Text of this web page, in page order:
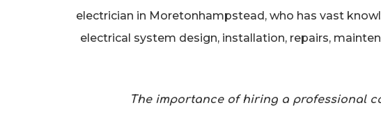
electrician in Moretonhampstead, who has vast
electrical system design, installation, repairs,
The importance of hiring a professional